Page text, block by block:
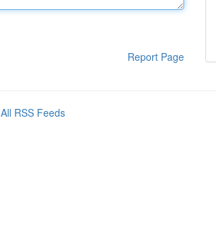
Report Page
All RSS Feeds